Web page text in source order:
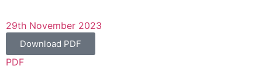
29th November 2023
Download PDF
PDF